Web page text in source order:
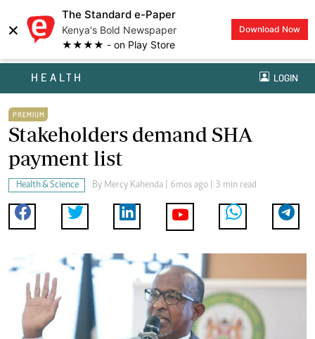
×
The Standard e-Paper
Kenya's Bold Newspaper
★★★★ - on Play Store
Download Now
HEALTH LOGIN
PREMIUM
Stakeholders demand SHA
payment list
Health & Science By Mercy Kahenda | 6mos ago | 3 min read